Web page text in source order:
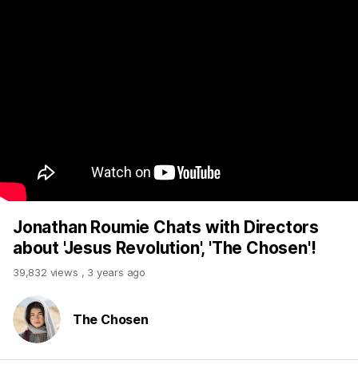
Jonathan Roumie Chats with Directors
about 'Jesus Revolution', 'The Chosen'!
39,832 views , 3 years ago
The Chosen